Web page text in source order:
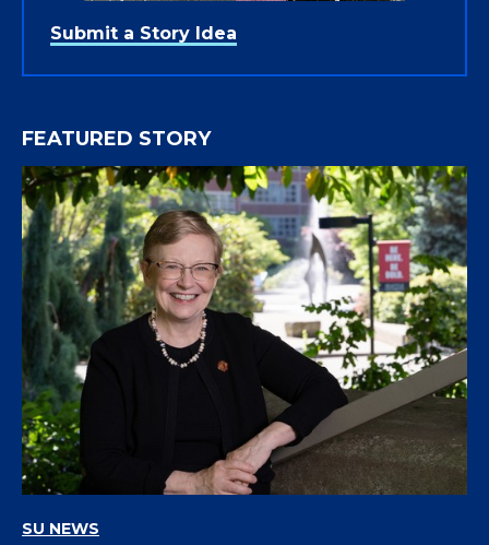
Submit a Story Idea
FEATURED STORY
SU NEWS